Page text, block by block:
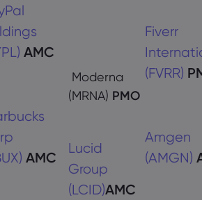
AMC
AMC
Moderna
(MRNA) PMO
Lucid
Group
(LCID)AMC
Fiverr
(FVRR)
Amgen
(AMGN)